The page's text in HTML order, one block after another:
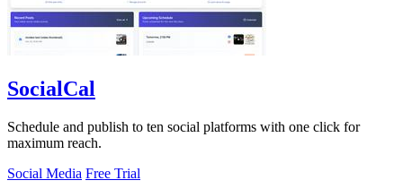
SocialCal
Schedule and publish to ten social platforms with one click for
maximum reach.
Social Media Free Trial